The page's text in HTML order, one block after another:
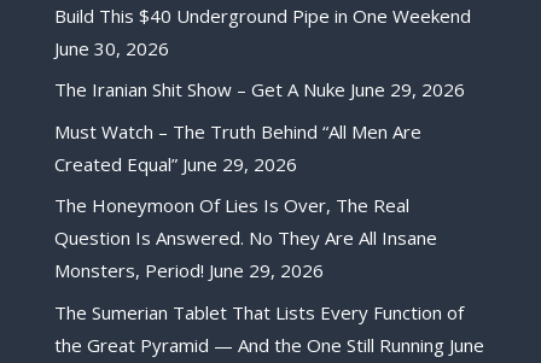
Build This $40 Underground Pipe in One Weekend
June 30, 2026
The Iranian Shit Show – Get A Nuke June 29, 2026
Must Watch – The Truth Behind “All Men Are
Created Equal” June 29, 2026
The Honeymoon Of Lies Is Over, The Real
Question Is Answered. No They Are All Insane
Monsters, Period! June 29, 2026
The Sumerian Tablet That Lists Every Function of
the Great Pyramid — And the One Still Running June